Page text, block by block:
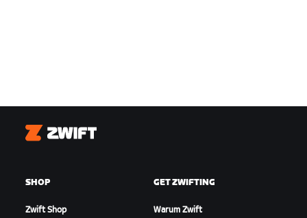
Zwift
SHOP
Zwift Shop
GET ZWIFTING
Warum Zwift